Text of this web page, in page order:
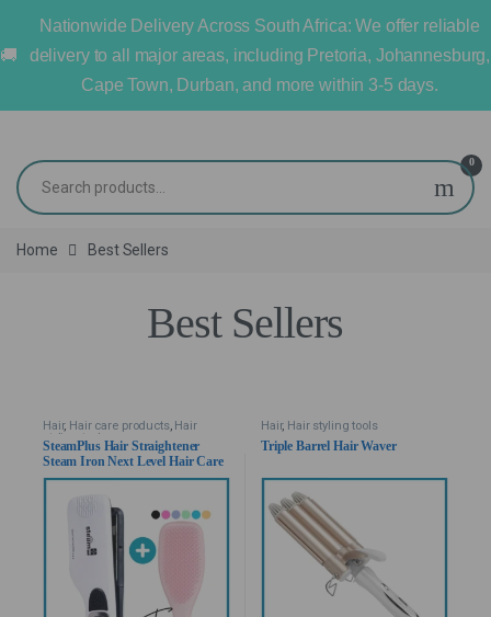
Nationwide Delivery Across South Africa: We offer reliable
delivery to all major areas, including Pretoria, Johannesburg,
Cape Town, Durban, and more within 3-5 days.
0
Home Best Sellers
Best Sellers
Hair, Hair care products, Hair
styling tools
SteamPlus Hair Straightener
Steam Iron Next Level Hair Care
Hair, Hair styling tools
Triple Barrel Hair Waver